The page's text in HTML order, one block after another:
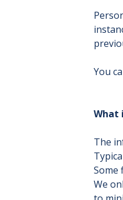
You
What
The
Some
We